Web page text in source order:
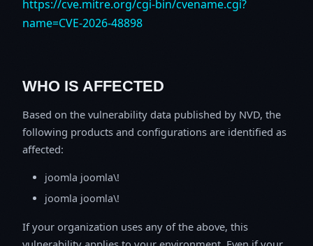
https://cve.mitre.org/cgi-bin/cvename.cgi?
name=CVE-2026-48898
WHO IS AFFECTED
Based on the vulnerability data published by NVD, the
following products and configurations are identified as
affected:
joomla joomla\!
joomla joomla\!
If your organization uses any of the above, this